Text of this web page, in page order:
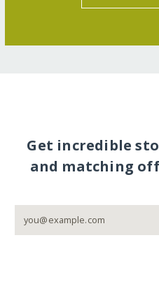
Get incredible
and matching